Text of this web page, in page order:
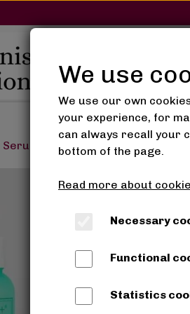
Serum, Glycerin & Oils +Wix+
120,00
Shipping costs
We use
We use our own
your experience, for
can always recall your
bottom of the page.
Read more about
Necessary
Functional
Statistics